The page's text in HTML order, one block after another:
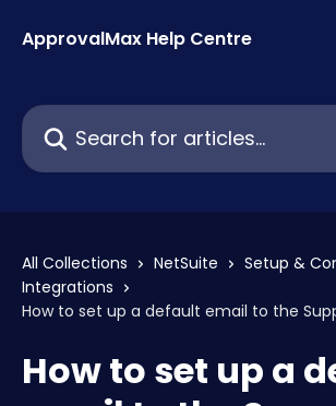
ApprovalMax Help Centre
Search for articles...
All Collections NetSuite
Setup &
Integrations
How to set up a default email to the
How to set up a